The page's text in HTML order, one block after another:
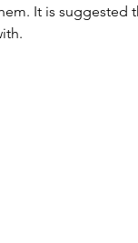
It is suggested